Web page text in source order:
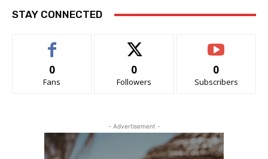
STAY CONNECTED
0
Fans
0
Followers
0
Subscribers
- Advertisement -